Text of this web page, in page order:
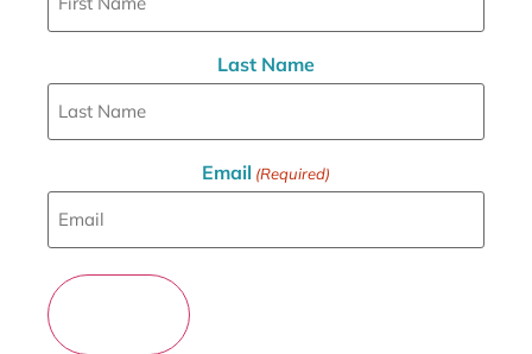
Last Name
Email (Required)